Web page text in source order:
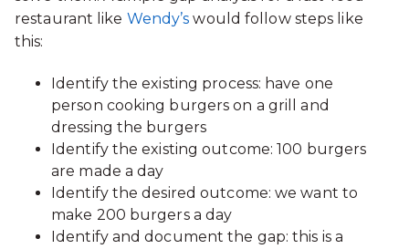
restaurant like Wendy’s would follow steps like
this:
Identify the existing process: have one
person cooking burgers on a grill and
dressing the burgers
Identify the existing outcome: 100 burgers
are made a day
Identify the desired outcome: we want to
make 200 burgers a day
Identify and document the gap: this is a